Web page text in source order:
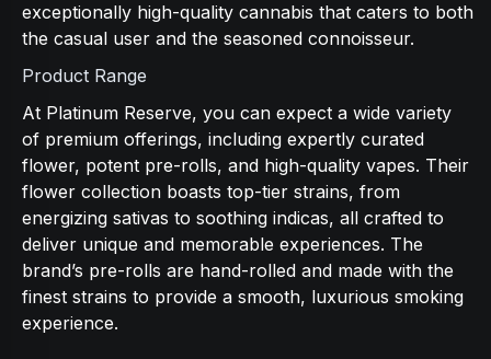
exceptionally high-quality cannabis that caters to both
the casual user and the seasoned connoisseur.
Product Range
At Platinum Reserve, you can expect a wide variety
of premium offerings, including expertly curated
flower, potent pre-rolls, and high-quality vapes. Their
flower collection boasts top-tier strains, from
energizing sativas to soothing indicas, all crafted to
deliver unique and memorable experiences. The
brand’s pre-rolls are hand-rolled and made with the
finest strains to provide a smooth, luxurious smoking
experience.